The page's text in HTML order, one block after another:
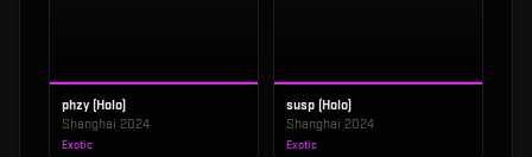
phzy (Holo)
Shanghai 2024
Exotic
susp (Holo)
Shanghai 2024
Exotic